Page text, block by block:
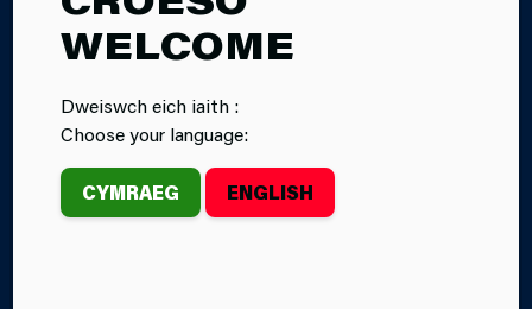
WELCOME
Dweiswch eich iaith :
Choose your language:
CYMRAEG ENGLISH
SAFETY